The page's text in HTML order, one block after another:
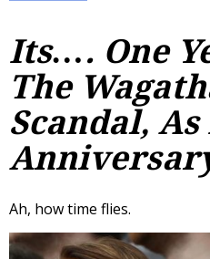
Its…. One
The
Scandal,
Ah, how time flies.